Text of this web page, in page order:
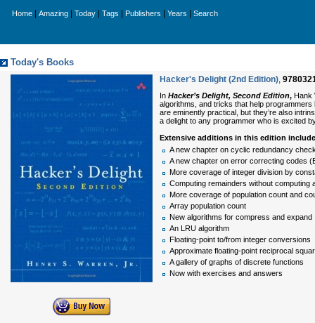
Home Amazing Today Tags Publishers Years Search
Today's Books
Hacker's Delight (2nd Edition),
In Hacker’s Delight, Second Edition, Hank
algorithms, and tricks that help
are eminently practical, but they’re also
a delight to any programmer who is excited
Extensive additions in this edition include
A new chapter on cyclic redundancy
A new chapter on error correcting codes
More coverage of integer division by
Computing remainders without computing
More coverage of population count and
Array population count
New algorithms for compress and expand
An LRU algorithm
Floating-point to/from integer conversions
Approximate floating-point reciprocal
A gallery of graphs of discrete functions
Now with exercises and answers